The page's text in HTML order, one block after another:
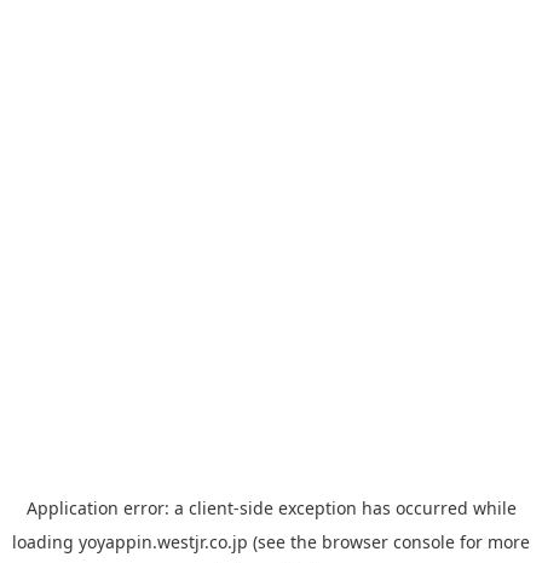
Application error: a client-side exception has occurred while
loading yoyappin.westjr.co.jp (see the browser console for more